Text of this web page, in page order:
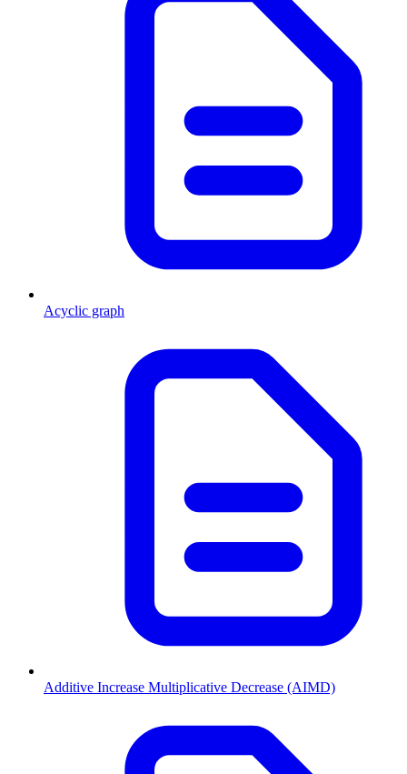
Acyclic graph
Additive Increase Multiplicative Decrease (AIMD)